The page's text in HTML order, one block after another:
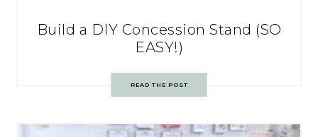
Build a DIY Concession Stand (SO
EASY!)
READ THE POST